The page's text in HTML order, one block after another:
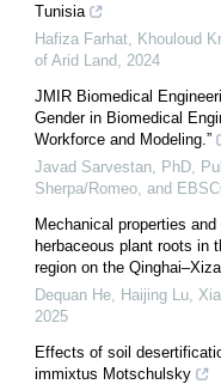
Tunisia
Hafiza Farhat, Khouloud
of Arid Land 2024
JMIR Biomedical
Gender in Biomedical
Workforce and Modeling.”
Javad Sarvestan, PhD,
Sherpa/Romeo, and
Mechanical properties
herbaceous plant roots in
region on the
Dequan He, Haijing Lu,
2025
Effects of soil
immixtus Motschulsky